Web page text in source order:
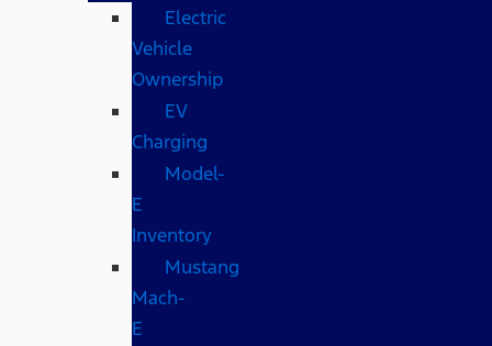
Electric
Vehicle
Ownership
EV
Charging
Model-
E
Inventory
Mustang
Mach-
E